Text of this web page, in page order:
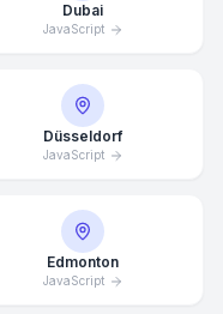
Dubai
JavaScript
Düsseldorf
JavaScript
Edmonton
JavaScript